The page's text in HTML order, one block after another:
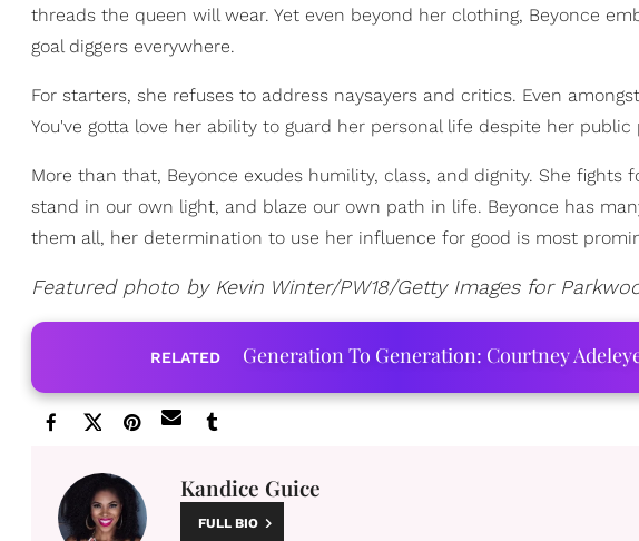
threads the queen will wear. Yet even beyond her clothing, Beyonce
goal diggers everywhere.
For starters, she refuses to address naysayers and critics. Even
You've gotta love her ability to guard her personal life despite her public
More than that, Beyonce exudes humility, class, and dignity. She fights
stand in our own light, and blaze our own path in life. Beyonce has
them all, her determination to use her influence for good is most
Featured photo by Kevin Winter/PW18/Getty Images for
RELATED Generation To Generation: Courtney
Kandice Guice
FULL BIO